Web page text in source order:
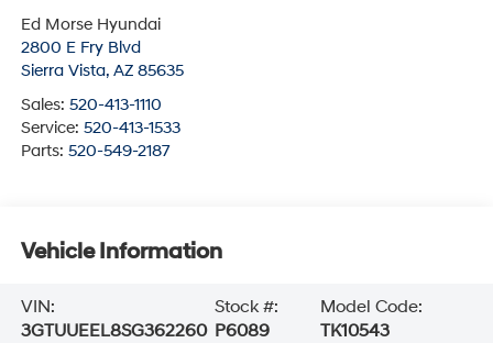
Ed Morse Hyundai
2800 E Fry Blvd
Sierra Vista, AZ 85635
Sales: 520-413-1110
Service: 520-413-1533
Parts: 520-549-2187
Vehicle Information
VIN:
3GTUUEEL8SG362260
Stock #:
P6089
Model Code:
TK10543